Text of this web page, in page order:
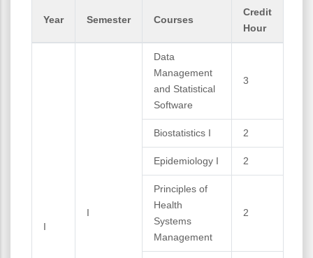
Year Semester Courses
Credit
Hour
I
I
Data
Management
and Statistical
Software
3
Biostatistics I 2
Epidemiology I 2
Principles of
Health
Systems
Management
2